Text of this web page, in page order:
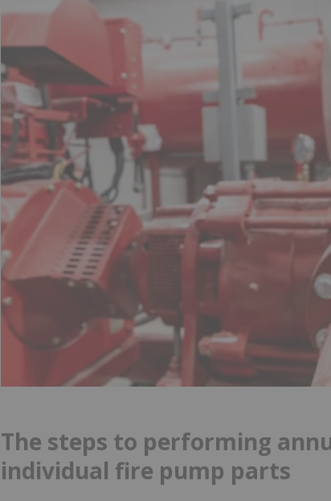
The steps to performing
individual fire pump parts